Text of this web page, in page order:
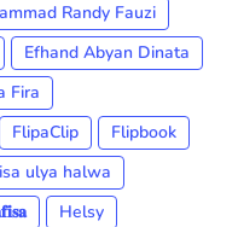
Randy Fauzi
Efhand Abyan Dinata
Fira
FlipaClip
Flipbook
ulya halwa
Helsy